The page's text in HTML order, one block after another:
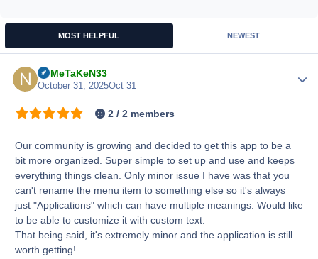
MOST HELPFUL NEWEST
NaMeTaKeN33
October 31, 2025Oct 31
2 / 2 members
Our community is growing and decided to get this app to be a
bit more organized. Super simple to set up and use and keeps
everything things clean. Only minor issue I have was that you
can't rename the menu item to something else so it's always
just "Applications" which can have multiple meanings. Would like
to be able to customize it with custom text.
That being said, it's extremely minor and the application is still
worth getting!